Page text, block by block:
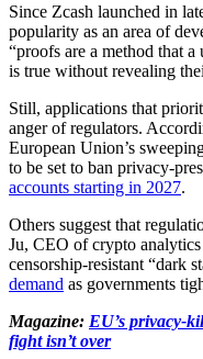
Since Zcash launched in
popularity as an area of
“proofs are a method that
is true without revealing
Still, applications that
anger of regulators.
European Union’s
to be set to ban privacy-
accounts starting in 2027.
Others suggest that
Ju, CEO of crypto
censorship-resistant “dark
demand as governments
Magazine: EU’s privacy-
fight isn’t over